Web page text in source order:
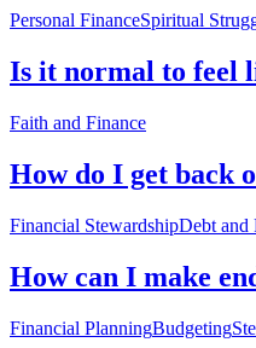
Personal FinanceSpiritual
Is it normal to feel
Faith and Finance
How do I get back
Financial StewardshipDebt and
How can I make
Financial PlanningBudgeting